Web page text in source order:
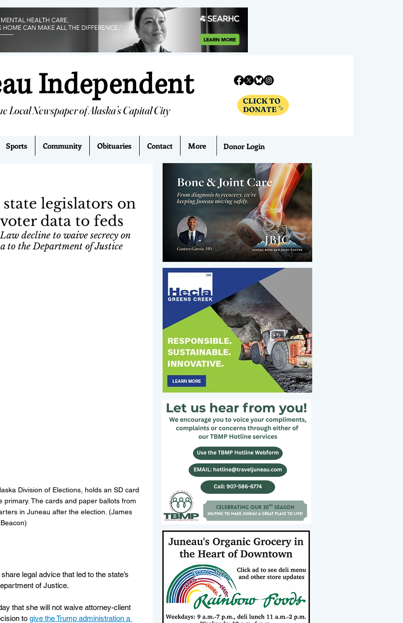
Local Newspaper of Alaska’s Capital City
Independent
Sports Community Obituaries Contact More Donor Login
legislators on
data to feds
decline to waive secrecy on
to the Department of Justice
Division of Elections, holds an SD card
primary. The cards and paper ballots from
in Juneau after the election. (James
legal advice that led to the state’s
of Justice.
that she will not waive attorney-client
to give the Trump administration a